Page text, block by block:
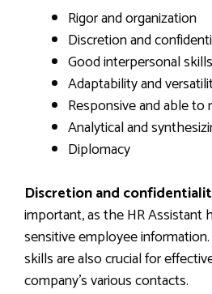
Rigor and organization
Discretion and
Good interpersonal
Adaptability and
Responsive and able to
Analytical and
Diplomacy
Discretion and
important, as the HR Assistant
sensitive employee
skills are also crucial for
company’s various contacts.